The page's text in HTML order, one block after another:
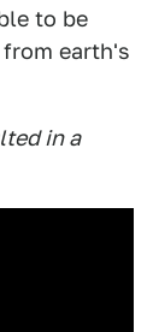
to be
earth's
in a